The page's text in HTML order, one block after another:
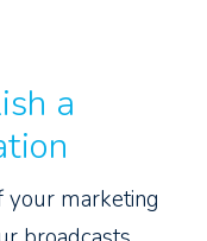
a
your marketing